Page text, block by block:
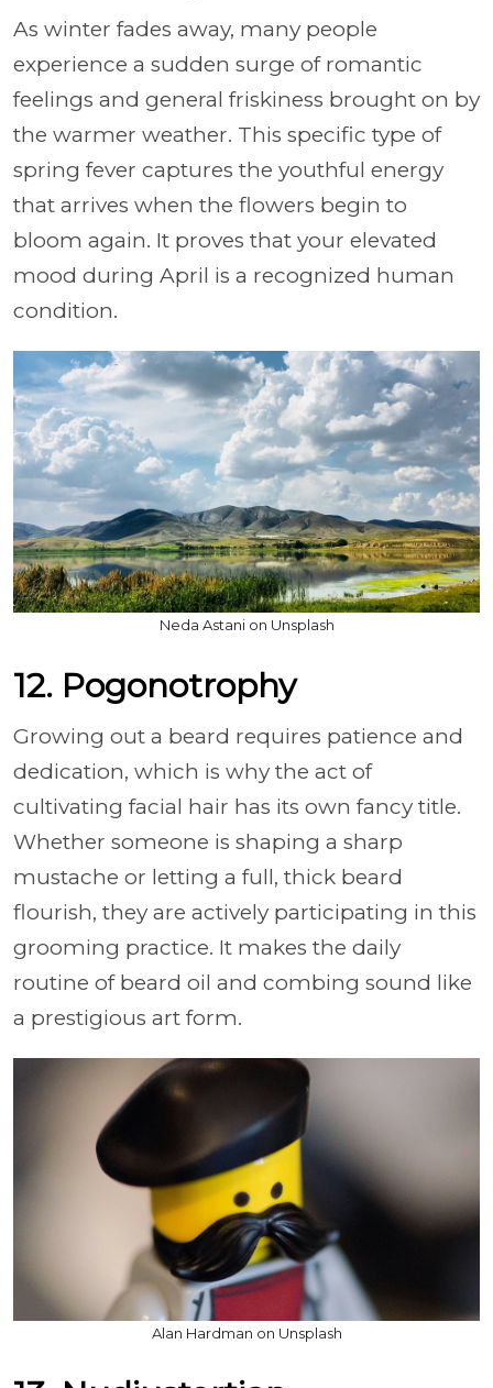
As winter fades away, many people
experience a sudden surge of romantic
feelings and general friskiness brought on by
the warmer weather. This specific type of
spring fever captures the youthful energy
that arrives when the flowers begin to
bloom again. It proves that your elevated
mood during April is a recognized human
condition.
Neda Astani on Unsplash
12. Pogonotrophy
Growing out a beard requires patience and
dedication, which is why the act of
cultivating facial hair has its own fancy title.
Whether someone is shaping a sharp
mustache or letting a full, thick beard
flourish, they are actively participating in this
grooming practice. It makes the daily
routine of beard oil and combing sound like
a prestigious art form.
Alan Hardman on Unsplash